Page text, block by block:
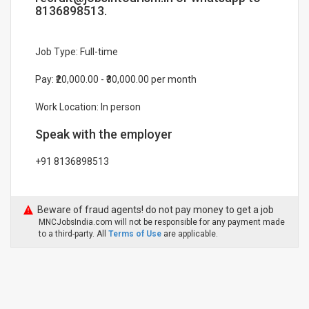
8136898513.
Job Type: Full-time
Pay: ₹20,000.00 - ₹30,000.00 per month
Work Location: In person
Speak with the employer
+91 8136898513
Beware of fraud agents! do not pay money to get a job
MNCJobsIndia.com will not be responsible for any payment made
to a third-party. All Terms of Use are applicable.